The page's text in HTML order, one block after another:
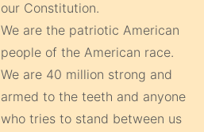
our Constitution.
We are the patriotic American
people of the American race.
We are 40 million strong and
armed to the teeth and anyone
who tries to stand between us